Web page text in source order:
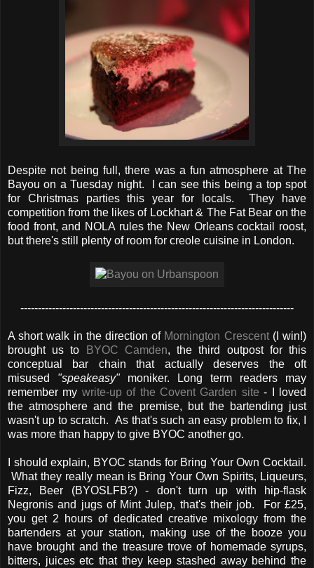
Despite not being full, there was a fun atmosphere at The
Bayou on a Tuesday night. I can see this being a top spot
for Christmas parties this year for locals. They have
competition from the likes of Lockhart & The Fat Bear on the
food front, and NOLA rules the New Orleans cocktail roost,
but there's still plenty of room for creole cuisine in London.
------------------------------------------------------------------------------
A short walk in the direction of Mornington Crescent(I win!)
brought us to
BYOC Camden, the third outpost for this
conceptual bar chain that actually deserves the oft
misused "speakeasy" moniker. Long term readers may
remember my write-up of the Covent Garden site - I loved
the atmosphere and the premise, but the bartending just
wasn't up to scratch. As that's such an easy problem to fix, I
was more than happy to give BYOC another go.
I should explain, BYOC stands for Bring Your Own Cocktail.
What they really mean is Bring Your Own Spirits, Liqueurs,
Fizz, Beer (BYOSLFB?) - don't turn up with hip-flask
Negronis and jugs of Mint Julep, that's their job. For £25,
you get 2 hours of dedicated creative mixology from the
bartenders at your station, making use of the booze you
have brought and the treasure trove of homemade syrups,
bitters, juices etc that they keep stashed away behind the